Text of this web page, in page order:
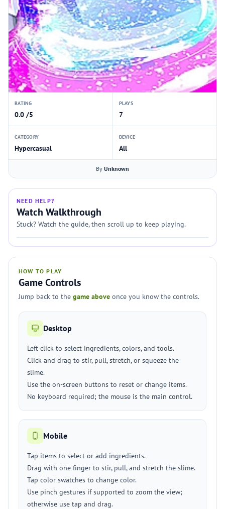
RATING
0.0 /5
PLAYS
7
CATEGORY
Hypercasual
DEVICE
All
By Unknown
NEED HELP?
Watch Walkthrough
Stuck? Watch the guide, then scroll up to keep playing.
HOW TO PLAY
Game Controls
Jump back to the game above once you know the controls.
Desktop
Left click to select ingredients, colors, and tools.
Click and drag to stir, pull, stretch, or squeeze the
slime.
Use the on-screen buttons to reset or change items.
No keyboard required; the mouse is the main control.
Mobile
Tap items to select or add ingredients.
Drag with one finger to stir, pull, and stretch the slime.
Tap color swatches to change color.
Use pinch gestures if supported to zoom the view;
otherwise use tap and drag.